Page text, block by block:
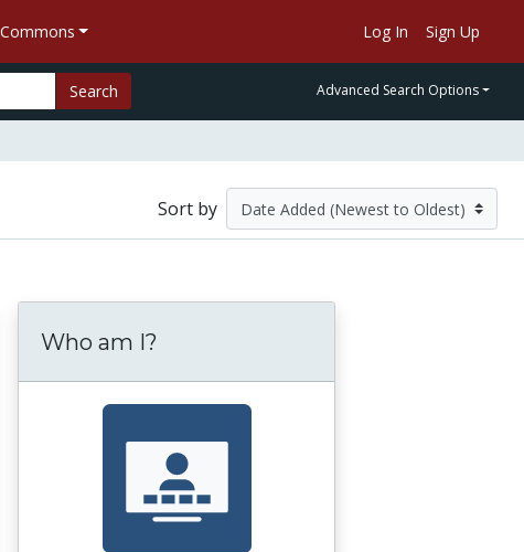
Log In Sign Up
Search Advanced Search Options
Sort by
Who am I?